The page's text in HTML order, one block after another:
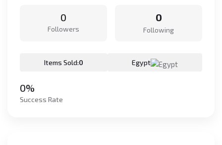
0
Followers
0
Following
Items Sold:0 Egypt
0%
Success Rate